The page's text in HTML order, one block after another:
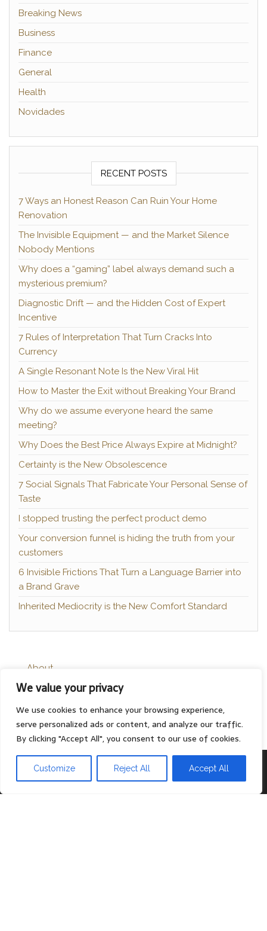
We value your privacy
We use cookies to enhance your browsing experience,
serve personalized ads or content, and analyze our traffic.
By clicking "Accept All", you consent to our use of cookies.
Customize Reject All Accept All
Breaking News
Business
Finance
General
Health
Novidades
RECENT POSTS
7 Ways an Honest Reason Can Ruin Your Home
Renovation
The Invisible Equipment — and the Market Silence
Nobody Mentions
Why does a “gaming” label always demand such a
mysterious premium?
Diagnostic Drift — and the Hidden Cost of Expert
Incentive
7 Rules of Interpretation That Turn Cracks Into
Currency
A Single Resonant Note Is the New Viral Hit
How to Master the Exit without Breaking Your Brand
Why do we assume everyone heard the same
meeting?
Why Does the Best Price Always Expire at Midnight?
Certainty is the New Obsolescence
7 Social Signals That Fabricate Your Personal Sense of
Taste
I stopped trusting the perfect product demo
Your conversion funnel is hiding the truth from your
customers
6 Invisible Frictions That Turn a Language Barrier into
a Brand Grave
Inherited Mediocrity is the New Comfort Standard
About
Contact
Privacy Policy
Proudly powered by WordPress Theme:Head Blog